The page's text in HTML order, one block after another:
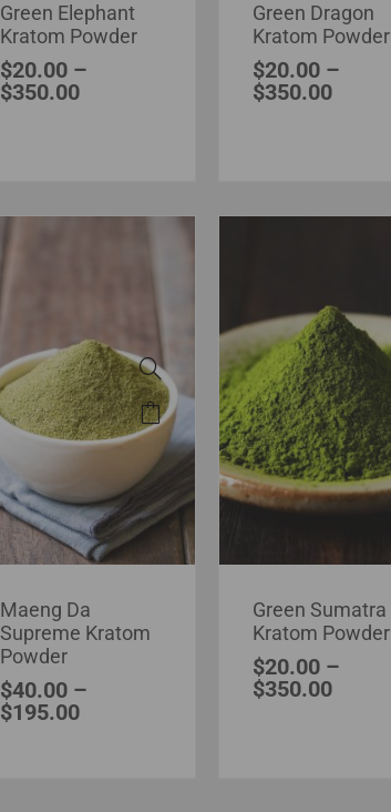
Green Elephant
Kratom Powder
$20.00 –
$350.00
Green Dragon
Kratom Powder
$20.00 –
$350.00
Maeng Da
Supreme Kratom
Powder
$40.00 –
$195.00
Green Sumatra
Kratom Powder
$20.00 –
$350.00